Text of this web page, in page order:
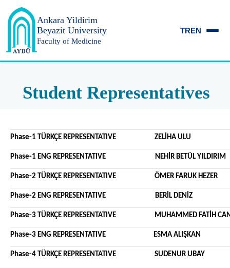
Ankara Yildirim
Beyazit University
Faculty of Medicine
TREN
Student Representatives
Phase-1 TÜRKÇE REPRESENTATIVE ZELİHA ULU
Phase-1 ENG REPRESENTATIVE NEHİR BETÜL YILDIRIM
Phase-2 TÜRKÇE REPRESENTATIVE ÖMER FARUK HEZER
Phase-2 ENG REPRESENTATIVE BERİL DENİZ
Phase-3 TÜRKÇE REPRESENTATIVE MUHAMMED FATİH
Phase-3 ENG REPRESENTATIVE ESMA
Phase-4 TÜRKÇE REPRESENTATIVE